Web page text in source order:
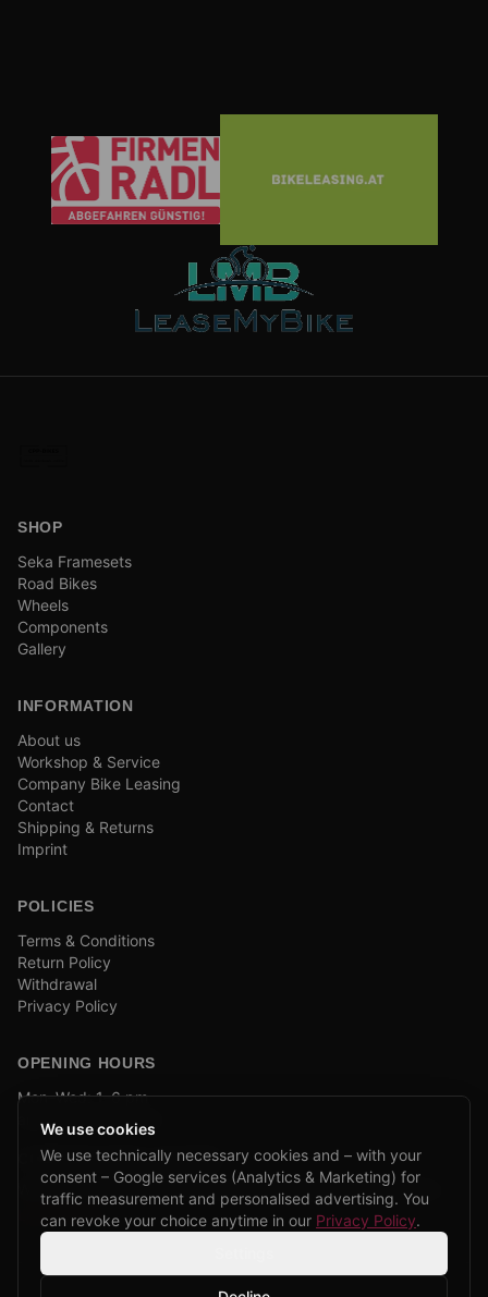
SHOP
Seka Framesets
Road Bikes
Wheels
Components
Gallery
INFORMATION
About us
Workshop & Service
Company Bike Leasing
Contact
Shipping & Returns
Imprint
POLICIES
Terms & Conditions
Return Policy
Withdrawal
Privacy Policy
OPENING HOURS
Mon–Wed: 1–6 pm
and by appointment
COMPANY BIKE LEASING
We are partners of Firmenradl, Bikeleasing & Lease my Bike.
Learn more →
We use cookies
We use technically necessary cookies and – with your
consent – Google services (Analytics & Marketing) for
traffic measurement and personalised advertising. You
can revoke your choice anytime in our Privacy Policy.